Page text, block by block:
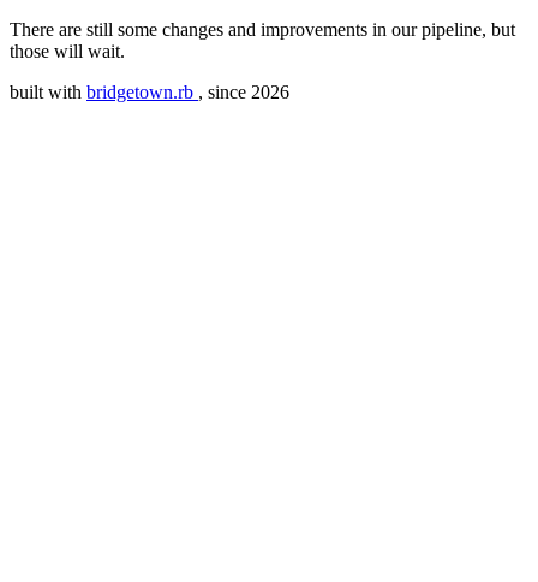
There are still some changes and improvements in our pipeline, but
those will wait.
built with bridgetown.rb , since 2026